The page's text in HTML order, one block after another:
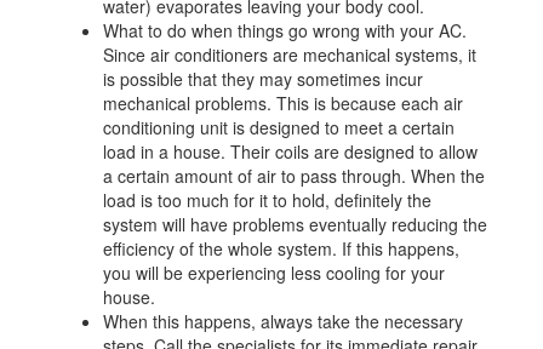
water) evaporates leaving your body cool.
What to do when things go wrong with your AC.
Since air conditioners are mechanical systems, it
is possible that they may sometimes incur
mechanical problems. This is because each air
conditioning unit is designed to meet a certain
load in a house. Their coils are designed to allow
a certain amount of air to pass through. When the
load is too much for it to hold, definitely the
system will have problems eventually reducing the
efficiency of the whole system. If this happens,
you will be experiencing less cooling for your
house.
When this happens, always take the necessary